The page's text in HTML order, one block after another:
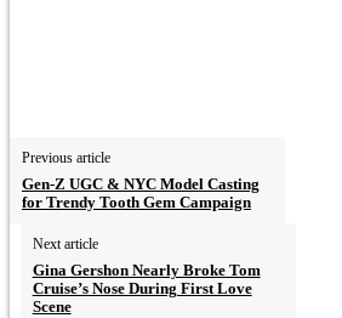
Previous article
Gen-Z UGC & NYC Model Casting
for Trendy Tooth Gem Campaign
Next article
Gina Gershon Nearly Broke Tom
Cruise’s Nose During First Love
Scene